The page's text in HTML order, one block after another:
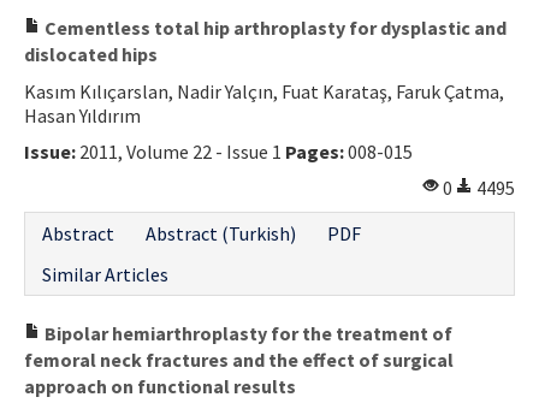
Cementless total hip arthroplasty for dysplastic and
dislocated hips
Kasım Kılıçarslan, Nadir Yalçın, Fuat Karataş, Faruk Çatma,
Hasan Yıldırım
Issue: 2011, Volume 22 - Issue 1 Pages:008-015
0
4495
Abstract
Abstract (Turkish)
PDF
Similar Articles
Bipolar hemiarthroplasty for the treatment of
femoral neck fractures and the effect of surgical
approach on functional results